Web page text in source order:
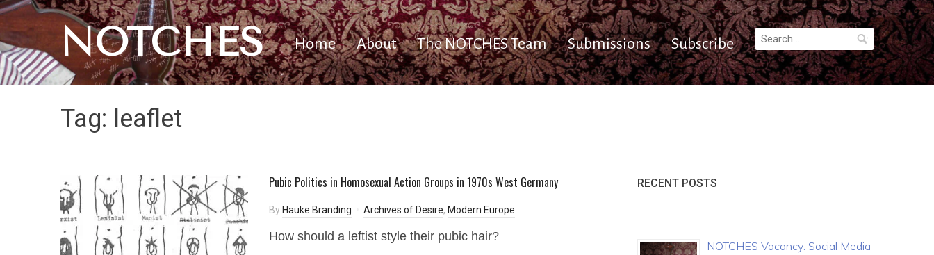
NOTCHES Home About The NOTCHES Team Submissions Subscribe
Search
for:
Tag: leaflet
Pubic Politics in Homosexual Action Groups in 1970s West Germany
By Hauke Branding Archives of Desire, Modern Europe
How should a leftist style their pubic hair?
RECENT POSTS
NOTCHES Vacancy: Social Media